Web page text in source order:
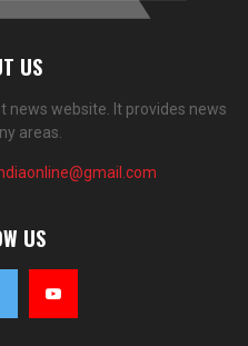
US
news website. It provides news
areas.
US